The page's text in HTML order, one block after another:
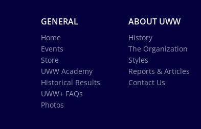
GENERAL
Home
Events
Store
UWW Academy
Historical Results
UWW+ FAQs
Photos
ABOUT UWW
History
The Organization
Styles
Reports & Articles
Contact Us